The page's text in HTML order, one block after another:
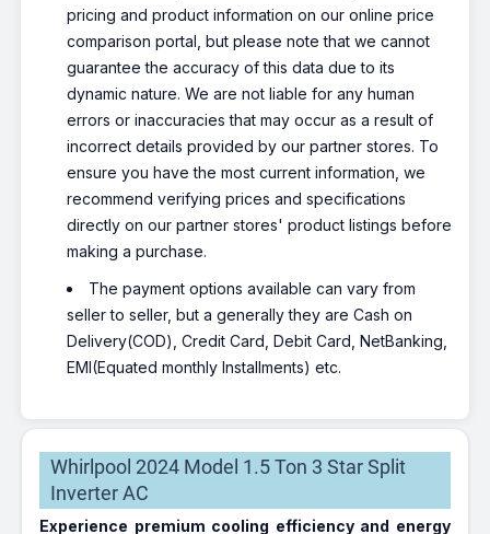
pricing and product information on our online price
comparison portal, but please note that we cannot
guarantee the accuracy of this data due to its
dynamic nature. We are not liable for any human
errors or inaccuracies that may occur as a result of
incorrect details provided by our partner stores. To
ensure you have the most current information, we
recommend verifying prices and specifications
directly on our partner stores' product listings before
making a purchase.
The payment options available can vary from
seller to seller, but a generally they are Cash on
Delivery(COD), Credit Card, Debit Card, NetBanking,
EMI(Equated monthly Installments) etc.
Whirlpool 2024 Model 1.5 Ton 3 Star Split
Inverter AC
Experience premium cooling efficiency and energy